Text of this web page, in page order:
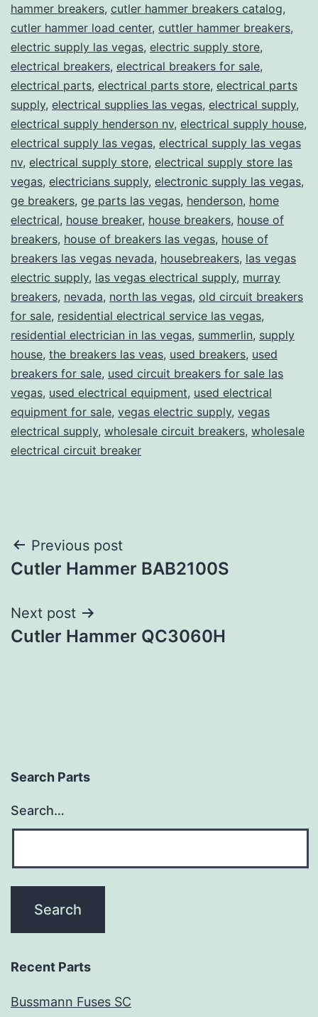
hammer breakers, cutler hammer breakers catalog,
cutler hammer load center, cuttler hammer breakers,
electric supply las vegas, electric supply store,
electrical breakers, electrical breakers for sale,
electrical parts, electrical parts store, electrical parts
supply, electrical supplies las vegas, electrical supply,
electrical supply henderson nv, electrical supply house,
electrical supply las vegas, electrical supply las vegas
nv, electrical supply store, electrical supply store las
vegas, electricians supply, electronic supply las vegas,
ge breakers, ge parts las vegas, henderson, home
electrical, house breaker, house breakers, house of
breakers, house of breakers las vegas, house of
breakers las vegas nevada, housebreakers, las vegas
electric supply, las vegas electrical supply, murray
breakers, nevada, north las vegas, old circuit breakers
for sale, residential electrical service las vegas,
residential electrician in las vegas, summerlin, supply
house, the breakers las veas, used breakers, used
breakers for sale, used circuit breakers for sale las
vegas, used electrical equipment, used electrical
equipment for sale, vegas electric supply, vegas
electrical supply, wholesale circuit breakers, wholesale
electrical circuit breaker
Post
navigation
Previous post
Cutler Hammer BAB2100S
Next post
Cutler Hammer QC3060H
Search Parts
Search…
Recent Parts
Bussmann Fuses SC